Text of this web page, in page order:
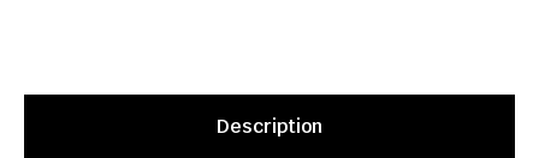
Description